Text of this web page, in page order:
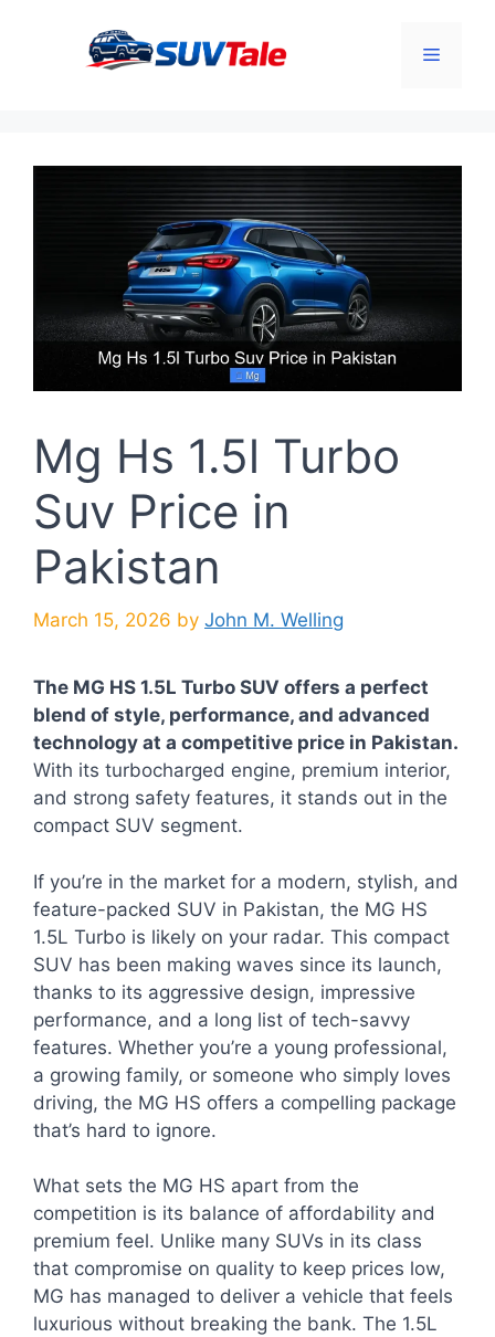
Menu
Mg Hs 1.5l Turbo
Suv Price in
Pakistan
March 15, 2026 by John M. Welling
The MG HS 1.5L Turbo SUV offers a perfect
blend of style, performance, and advanced
technology at a competitive price in Pakistan.
With its turbocharged engine, premium interior,
and strong safety features, it stands out in the
compact SUV segment.
If you’re in the market for a modern, stylish, and
feature-packed SUV in Pakistan, the MG HS
1.5L Turbo is likely on your radar. This compact
SUV has been making waves since its launch,
thanks to its aggressive design, impressive
performance, and a long list of tech-savvy
features. Whether you’re a young professional,
a growing family, or someone who simply loves
driving, the MG HS offers a compelling package
that’s hard to ignore.
What sets the MG HS apart from the
competition is its balance of affordability and
premium feel. Unlike many SUVs in its class
that compromise on quality to keep prices low,
MG has managed to deliver a vehicle that feels
luxurious without breaking the bank. The 1.5L